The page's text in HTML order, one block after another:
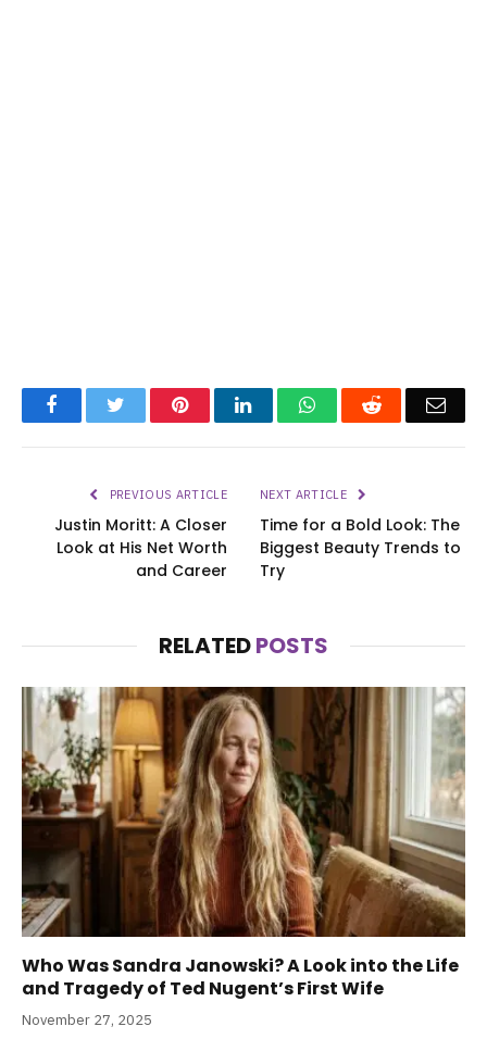
FacebookTwitter PinterestLinkedInWhatsAppReddit
PREVIOUS ARTICLE
Justin Moritt: A Closer
Look at His Net Worth
and Career
NEXT ARTICLE
Time for a Bold Look: The
Biggest Beauty Trends to
Try
RELATEDPOSTS
Who Was Sandra Janowski? A Look into the Life
and Tragedy of Ted Nugent’s First Wife
November 27, 2025